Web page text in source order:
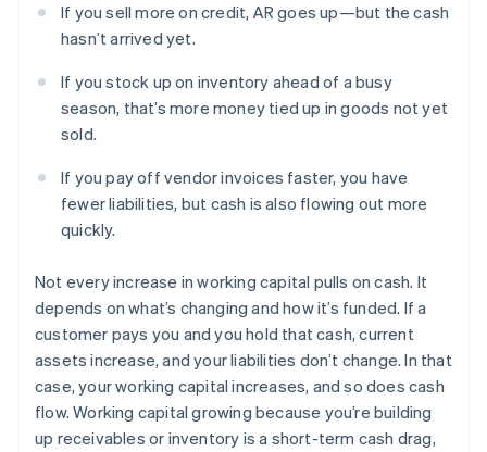
If you sell more on credit, AR goes up—but the cash
hasn’t arrived yet.
If you stock up on inventory ahead of a busy
season, that’s more money tied up in goods not yet
sold.
If you pay off vendor invoices faster, you have
fewer liabilities, but cash is also flowing out more
quickly.
Not every increase in working capital pulls on cash. It
depends on what’s changing and how it’s funded. If a
customer pays you and you hold that cash, current
assets increase, and your liabilities don’t change. In that
case, your working capital increases, and so does cash
flow. Working capital growing because you’re building
up receivables or inventory is a short-term cash drag,